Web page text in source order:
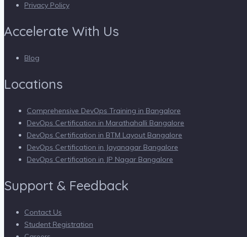
Privacy Policy
Accelerate With Us
Blog
Locations
Comprehensive DevOps Training in Bangalore
DevOps Certification in Marathahalli Bangalore
DevOps Certification in BTM Layout Bangalore
DevOps Certification in Jayanagar Bangalore
DevOps Certification in JP Nagar Bangalore
Support & Feedback
Contact Us
Student Registration